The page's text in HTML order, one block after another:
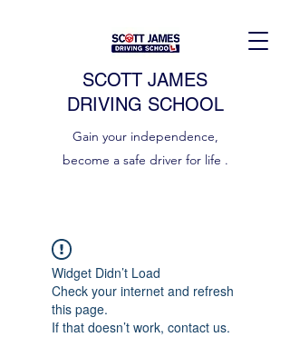
SCOTT JAMES
DRIVING SCHOOL
Gain your independence,
become a safe driver for life .
Widget Didn’t Load
Check your internet and refresh
this page.
If that doesn’t work, contact us.